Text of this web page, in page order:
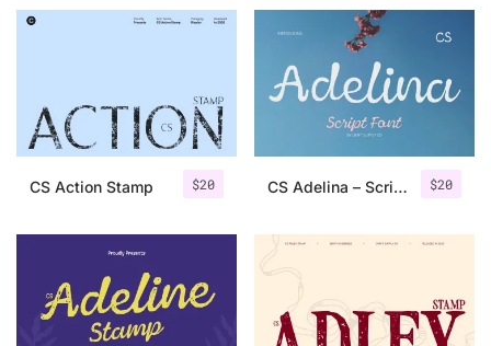
$20
CS Action Stamp $20
CS Adelina – Script Font